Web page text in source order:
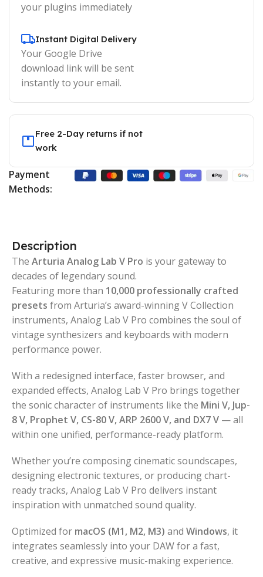
your plugins immediately
Instant Digital Delivery
Your Google Drive
download link will be sent
instantly to your email.
Free 2-Day returns if not
work
Payment
Methods:
Description
The Arturia Analog Lab V Pro is your gateway to
decades of legendary sound.
Featuring more than 10,000 professionally crafted
presets from Arturia’s award-winning V Collection
instruments, Analog Lab V Pro combines the soul of
vintage synthesizers and keyboards with modern
performance power.
With a redesigned interface, faster browser, and
expanded effects, Analog Lab V Pro brings together
the sonic character of instruments like the Mini V, Jup-
8 V, Prophet V, CS-80 V, ARP 2600 V, and DX7 V — all
within one unified, performance-ready platform.
Whether you’re composing cinematic soundscapes,
designing electronic textures, or producing chart-
ready tracks, Analog Lab V Pro delivers instant
inspiration with unmatched sound quality.
Optimized for macOS (M1, M2, M3) and Windows, it
integrates seamlessly into your DAW for a fast,
creative, and expressive music-making experience.